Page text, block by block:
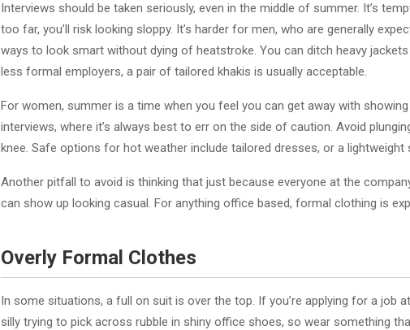
Interviews should be taken seriously, even in the middle of summer. It’s
too far, you’ll risk looking sloppy. It’s harder for men, who are generally
ways to look smart without dying of heatstroke. You can ditch heavy
less formal employers, a pair of tailored khakis is usually acceptable.
For women, summer is a time when you feel you can get away with
interviews, where it’s always best to err on the side of caution. Avoid
knee. Safe options for hot weather include tailored dresses, or a lightweight
Another pitfall to avoid is thinking that just because everyone at the
can show up looking casual. For anything office based, formal clothing is
Overly Formal Clothes
In some situations, a full on suit is over the top. If you’re applying for a job
silly trying to pick across rubble in shiny office shoes, so wear something